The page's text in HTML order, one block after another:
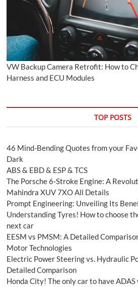
VW Backup Camera Retrofit: How to
Harness and ECU Modules
TOP POSTS
46 Mind-Bending Quotes from your
Dark
ABS & EBD & ESP & TCS
The Porsche 6-Stroke Engine: A
Mahindra XUV 7XO All Details
Prompt Engineering: Unveiling Its
Understanding Tyres! How to choose
next car
EESM vs PMSM: A Detailed
Motor Technologies
Electric Power Steering vs. Hydraulic
Detailed Comparison
Honda City! The only car to have